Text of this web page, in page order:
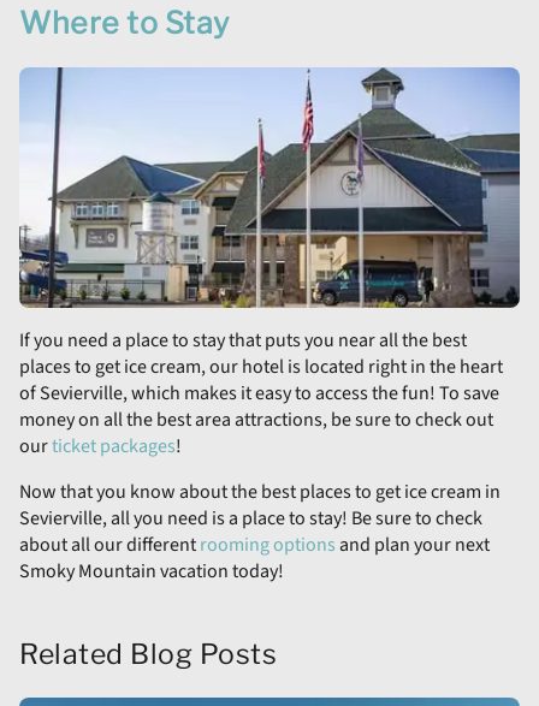
Where to Stay
If you need a place to stay that puts you near all the best
places to get ice cream, our hotel is located right in the heart
of Sevierville, which makes it easy to access the fun! To save
money on all the best area attractions, be sure to check out
ourticket packages!
Now that you know about the best places to get ice cream in
Sevierville, all you need is a place to stay! Be sure to check
about all our differentrooming options and plan your next
Smoky Mountain vacation today!
Related Blog Posts